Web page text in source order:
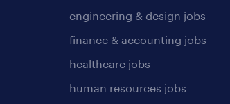
engineering & design jobs
finance & accounting jobs
healthcare jobs
human resources jobs